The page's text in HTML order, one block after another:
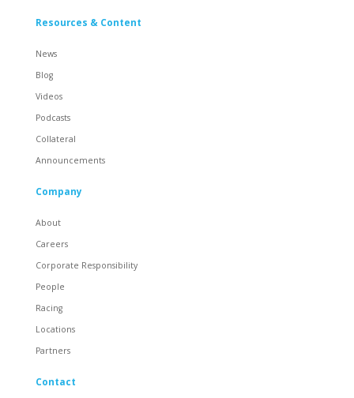
Resources & Content
News
Blog
Videos
Podcasts
Collateral
Announcements
Company
About
Careers
Corporate Responsibility
People
Racing
Locations
Partners
Contact